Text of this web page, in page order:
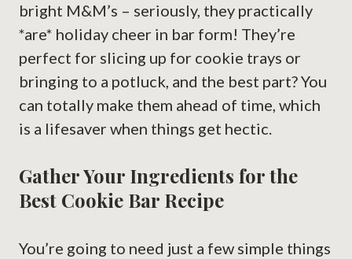
bright M&M’s – seriously, they practically
*are* holiday cheer in bar form! They’re
perfect for slicing up for cookie trays or
bringing to a potluck, and the best part? You
can totally make them ahead of time, which
is a lifesaver when things get hectic.
Gather Your Ingredients for the
Best Cookie Bar Recipe
You’re going to need just a few simple things